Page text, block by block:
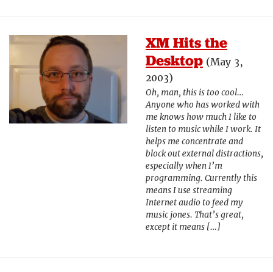
XM Hits the
Desktop (May 3,
2003)
Oh, man, this is too cool…
Anyone who has worked with
me knows how much I like to
listen to music while I work. It
helps me concentrate and
block out external distractions,
especially when I’m
programming. Currently this
means I use streaming
Internet audio to feed my
music jones. That’s great,
except it means […]